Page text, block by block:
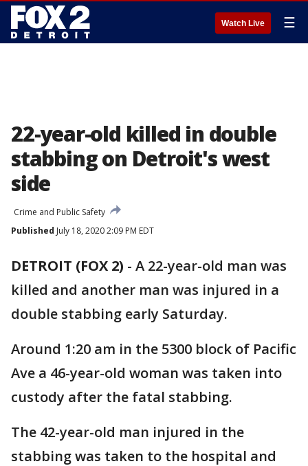
Watch Live ☰
22-year-old killed in double
stabbing on Detroit's west
side
Crime and Public Safety
Published July 18, 2020 2:09 PM EDT
DETROIT (FOX 2) - A 22-year-old man was
killed and another man was injured in a
double stabbing early Saturday.
Around 1:20 am in the 5300 block of Pacific
Ave a 46-year-old woman was taken into
custody after the fatal stabbing.
The 42-year-old man injured in the
stabbing was taken to the hospital and